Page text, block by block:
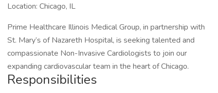
Location: Chicago, IL
Prime Healthcare Illinois Medical Group, in partnership with
St. Mary’s of Nazareth Hospital, is seeking talented and
compassionate Non-Invasive Cardiologists to join our
expanding cardiovascular team in the heart of Chicago.
Responsibilities